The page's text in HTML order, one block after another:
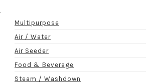
Multipurpose
Air / Water
Air Seeder
Food & Beverage
Steam / Washdown